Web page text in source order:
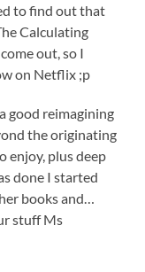
to find out that
Calculating
out, so I
on Netflix ;p
good reimagining
the originating
enjoy, plus deep
done I started
books and…
stuff Ms